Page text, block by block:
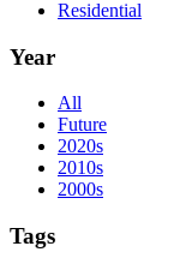
Residential
Year
All
Future
2020s
2010s
2000s
Tags